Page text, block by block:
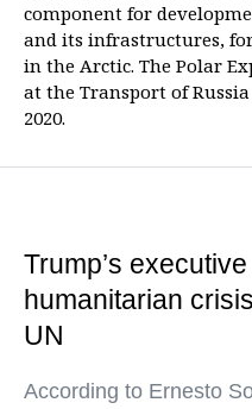
component for
and its infrastructures,
in the Arctic. The Polar
at the Transport of
2020.
Trump’s
humanitarian
UN
According to Ernesto